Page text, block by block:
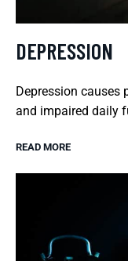
DEPRESSION
Depression causes
and impaired daily
READ MORE